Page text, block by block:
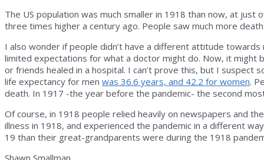
The US population was much smaller in 1918 than now, at
three times higher a century ago. People saw much more
I also wonder if people didn’t have a different attitude
limited expectations for what a doctor might do. Now, it might
or friends healed in a hospital. I can’t prove this, but I
life expectancy for men was 36.6 years, and 42.2 for women.
death. In 1917 -the year before the pandemic- the second
Of course, in 1918 people relied heavily on newspapers and
illness in 1918, and experienced the pandemic in a different
19 than their great-grandparents were during the 1918
Shawn Smallman